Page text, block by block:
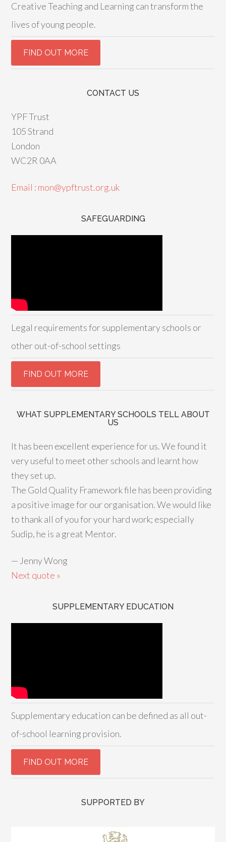
Creative Teaching and Learning can transform the
lives of young people.
CONTACT US
YPF Trust
105 Strand
London
WC2R 0AA
Email : mon@ypftrust.org.uk
SAFEGUARDING
Legal requirements for supplementary schools or
other out-of-school settings
WHAT SUPPLEMENTARY SCHOOLS TELL ABOUT
US
It has been excellent experience for us. We found it
very useful to meet other schools and learnt how
they set up.
The Gold Quality Framework file has been providing
a positive image for our organisation. We would like
to thank all of you for your hard work; especially
Sudip, he is a great Mentor.
— Jenny Wong
Next quote »
SUPPLEMENTARY EDUCATION
Supplementary education can be defined as all out-
of-school learning provision.
SUPPORTED BY